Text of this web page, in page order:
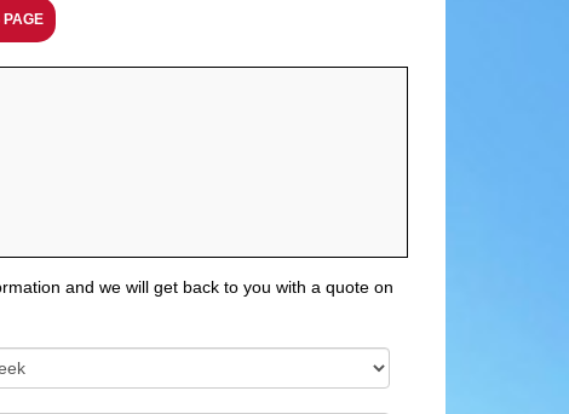
PAGE
and we will get back to you with a quote on